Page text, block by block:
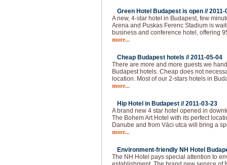
Green Hotel Budapest is open //2011-
A new, 4-star hotel in Budapest, few
Arena and Puskas Ferenc Stadium is
business and conference hotel, offering
more...
Cheap Budapest hotels //2011-05-04
There are more and more guests we
Budapest hotels. Cheap does not
location. Most of our 2-stars hotels in
more...
Hip Hotel in Budapest //2011-03-23
A brand new 4 star hotel opened in
The Bohem Art Hotel with its perfect
Danube and from Váci utca will bring a
more...
Environment-friendly NH Hotel
The NH Hotel pays special attention to